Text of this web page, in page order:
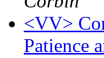
<VV>
Patience